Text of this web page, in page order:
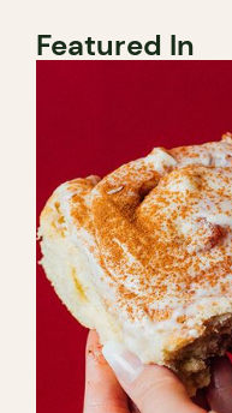
Featured In